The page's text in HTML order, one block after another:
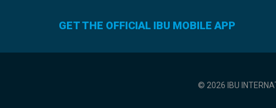
GET THE OFFICIAL IBU MOBILE APP
© 2026 IBU